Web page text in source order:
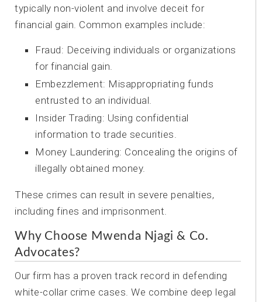
typically non-violent and involve deceit for
financial gain. Common examples include:
Fraud: Deceiving individuals or organizations
for financial gain.
Embezzlement: Misappropriating funds
entrusted to an individual.
Insider Trading: Using confidential
information to trade securities.
Money Laundering: Concealing the origins of
illegally obtained money.
These crimes can result in severe penalties,
including fines and imprisonment.
Why Choose Mwenda Njagi & Co.
Advocates?
Our firm has a proven track record in defending
white-collar crime cases. We combine deep legal